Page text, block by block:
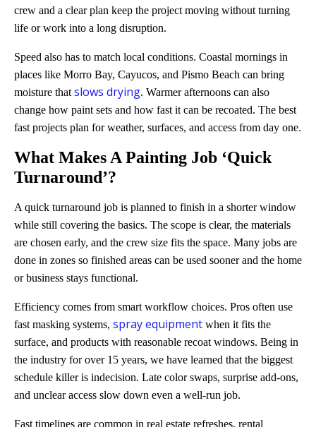
crew and a clear plan keep the project moving without turning
life or work into a long disruption.
Speed also has to match local conditions. Coastal mornings in
places like Morro Bay, Cayucos, and Pismo Beach can bring
moisture that slows drying. Warmer afternoons can also
change how paint sets and how fast it can be recoated. The best
fast projects plan for weather, surfaces, and access from day one.
What Makes A Painting Job ‘Quick
Turnaround’?
A quick turnaround job is planned to finish in a shorter window
while still covering the basics. The scope is clear, the materials
are chosen early, and the crew size fits the space. Many jobs are
done in zones so finished areas can be used sooner and the home
or business stays functional.
Efficiency comes from smart workflow choices. Pros often use
fast masking systems, spray equipment when it fits the
surface, and products with reasonable recoat windows. Being in
the industry for over 15 years, we have learned that the biggest
schedule killer is indecision. Late color swaps, surprise add-ons,
and unclear access slow down even a well-run job.
Fast timelines are common in real estate refreshes, rental